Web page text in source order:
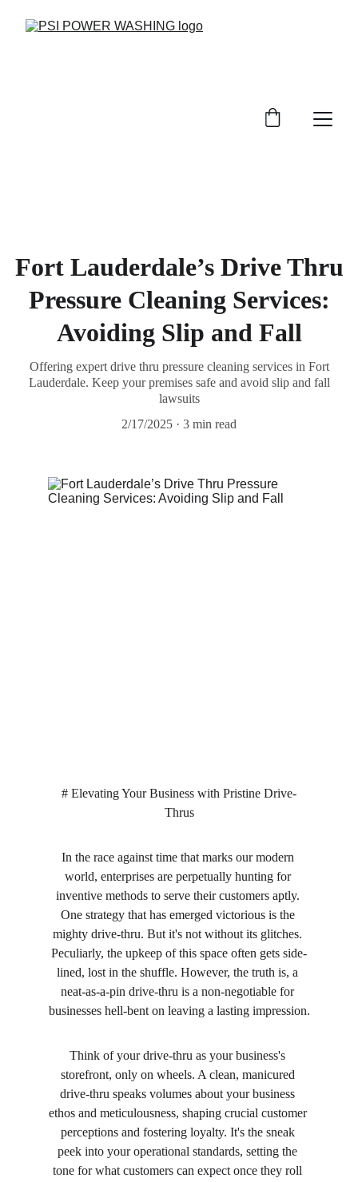
Fort Lauderdale’s Drive Thru
Pressure Cleaning Services:
Avoiding Slip and Fall
Offering expert drive thru pressure cleaning services in Fort
Lauderdale. Keep your premises safe and avoid slip and fall
lawsuits
2/17/2025
3 min read
# Elevating Your Business with Pristine Drive-
Thrus
In the race against time that marks our modern
world, enterprises are perpetually hunting for
inventive methods to serve their customers aptly.
One strategy that has emerged victorious is the
mighty drive-thru. But it's not without its glitches.
Peculiarly, the upkeep of this space often gets side-
lined, lost in the shuffle. However, the truth is, a
neat-as-a-pin drive-thru is a non-negotiable for
businesses hell-bent on leaving a lasting impression.
Think of your drive-thru as your business's
storefront, only on wheels. A clean, manicured
drive-thru speaks volumes about your business
ethos and meticulousness, shaping crucial customer
perceptions and fostering loyalty. It's the sneak
peek into your operational standards, setting the
tone for what customers can expect once they roll